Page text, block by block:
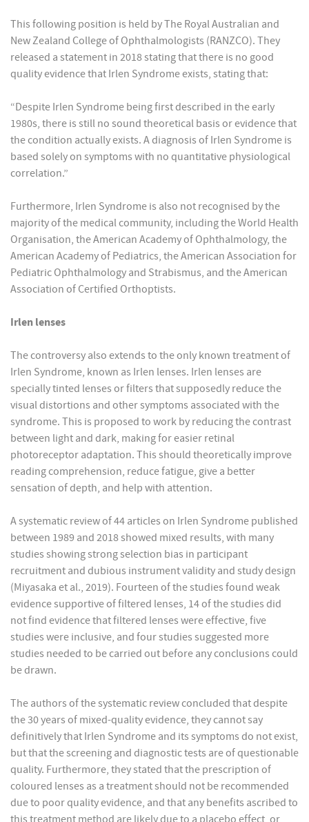
This following position is held by The Royal Australian and
New Zealand College of Ophthalmologists (RANZCO). They
released a statement in 2018 stating that there is no good
quality evidence that Irlen Syndrome exists, stating that:
“Despite Irlen Syndrome being first described in the early
1980s, there is still no sound theoretical basis or evidence that
the condition actually exists. A diagnosis of Irlen Syndrome is
based solely on symptoms with no quantitative physiological
correlation.”
Furthermore, Irlen Syndrome is also not recognised by the
majority of the medical community, including the World Health
Organisation, the American Academy of Ophthalmology, the
American Academy of Pediatrics, the American Association for
Pediatric Ophthalmology and Strabismus, and the American
Association of Certified Orthoptists.
Irlen lenses
The controversy also extends to the only known treatment of
Irlen Syndrome, known as Irlen lenses. Irlen lenses are
specially tinted lenses or filters that supposedly reduce the
visual distortions and other symptoms associated with the
syndrome. This is proposed to work by reducing the contrast
between light and dark, making for easier retinal
photoreceptor adaptation. This should theoretically improve
reading comprehension, reduce fatigue, give a better
sensation of depth, and help with attention.
A systematic review of 44 articles on Irlen Syndrome published
between 1989 and 2018 showed mixed results, with many
studies showing strong selection bias in participant
recruitment and dubious instrument validity and study design
(Miyasaka et al., 2019). Fourteen of the studies found weak
evidence supportive of filtered lenses, 14 of the studies did
not find evidence that filtered lenses were effective, five
studies were inclusive, and four studies suggested more
studies needed to be carried out before any conclusions could
be drawn.
The authors of the systematic review concluded that despite
the 30 years of mixed-quality evidence, they cannot say
definitively that Irlen Syndrome and its symptoms do not exist,
but that the screening and diagnostic tests are of questionable
quality. Furthermore, they stated that the prescription of
coloured lenses as a treatment should not be recommended
due to poor quality evidence, and that any benefits ascribed to
this treatment method are likely due to a placebo effect, or